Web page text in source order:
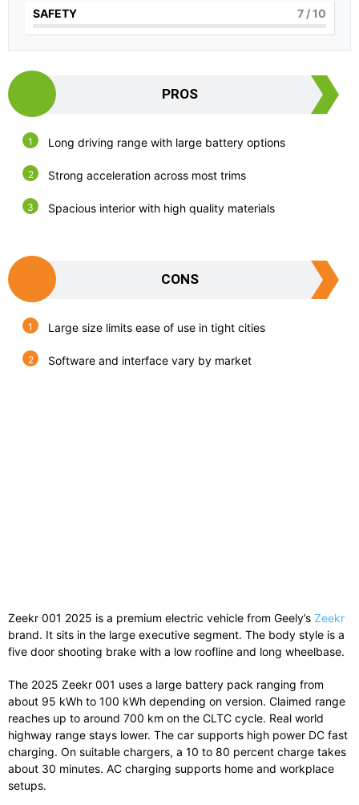
SAFETY 7 / 10
PROS
Long driving range with large battery options
Strong acceleration across most trims
Spacious interior with high quality materials
CONS
Large size limits ease of use in tight cities
Software and interface vary by market
Zeekr 001 2025 is a premium electric vehicle from Geely’s Zeekr
brand. It sits in the large executive segment. The body style is a
five door shooting brake with a low roofline and long wheelbase.
The 2025 Zeekr 001 uses a large battery pack ranging from
about 95 kWh to 100 kWh depending on version. Claimed range
reaches up to around 700 km on the CLTC cycle. Real world
highway range stays lower. The car supports high power DC fast
charging. On suitable chargers, a 10 to 80 percent charge takes
about 30 minutes. AC charging supports home and workplace
setups.